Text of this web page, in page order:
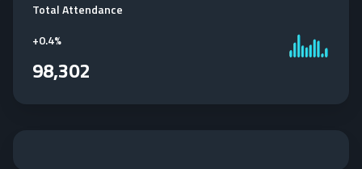
Total Attendance
+0.4%
98,302